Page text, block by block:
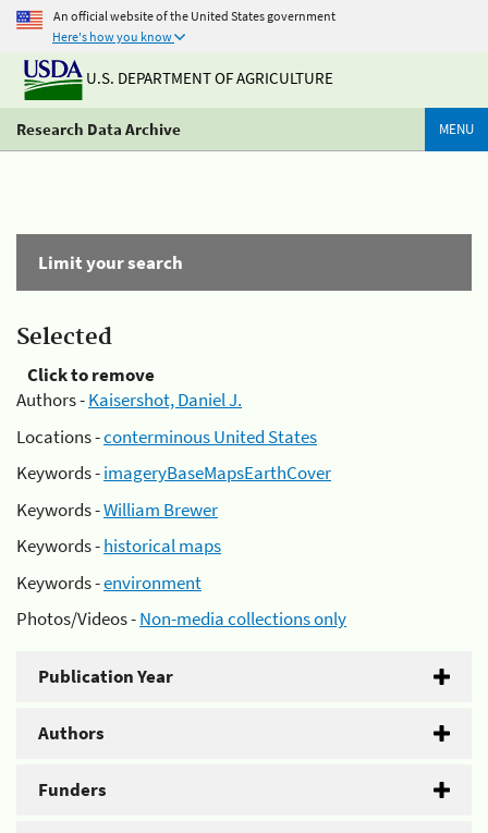
An official website of the United States government
Here's how you know
U.S. DEPARTMENT OF AGRICULTURE
Research Data Archive MENU
Limit your search
Selected
Click to remove
Authors -Kaisershot, Daniel J.
Locations -conterminous United States
Keywords -imageryBaseMapsEarthCover
Keywords -William Brewer
Keywords -historical maps
Keywords -environment
Photos/Videos -Non-media collections only
Publication Year
Authors
Funders